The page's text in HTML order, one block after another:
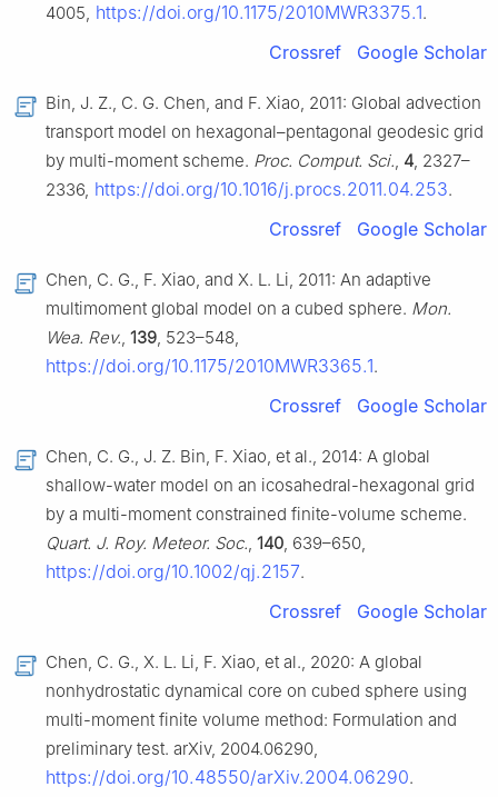
4005, https://doi.org/10.1175/2010MWR3375.1.
Crossref Google Scholar
Bin, J. Z., C. G. Chen, and F. Xiao, 2011: Global advection
transport model on hexagonal–pentagonal geodesic grid
by multi-moment scheme. Proc. Comput. Sci., 4, 2327–
2336, https://doi.org/10.1016/j.procs.2011.04.253.
Crossref Google Scholar
Chen, C. G., F. Xiao, and X. L. Li, 2011: An adaptive
multimoment global model on a cubed sphere. Mon.
Wea. Rev., 139, 523–548,
https://doi.org/10.1175/2010MWR3365.1.
Crossref Google Scholar
Chen, C. G., J. Z. Bin, F. Xiao, et al., 2014: A global
shallow-water model on an icosahedral-hexagonal grid
by a multi-moment constrained finite-volume scheme.
Quart. J. Roy. Meteor. Soc., 140, 639–650,
https://doi.org/10.1002/qj.2157.
Crossref Google Scholar
Chen, C. G., X. L. Li, F. Xiao, et al., 2020: A global
nonhydrostatic dynamical core on cubed sphere using
multi-moment finite volume method: Formulation and
preliminary test. arXiv, 2004.06290,
https://doi.org/10.48550/arXiv.2004.06290.